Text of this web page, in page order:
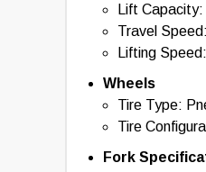
Lift
Travel
Lifting
Wheels
Tire Type:
Tire
Fork